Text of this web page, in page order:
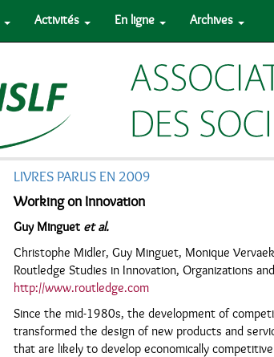
Activités En ligne Archives
LIVRES PARUS EN 2009
Working on Innovation
Guy Minguet et al.
Christophe Midler, Guy Minguet, Monique
Routledge Studies in Innovation, Organizations
http://www.routledge.com
Since the mid-1980s, the development of
transformed the design of new products and
that are likely to develop economically